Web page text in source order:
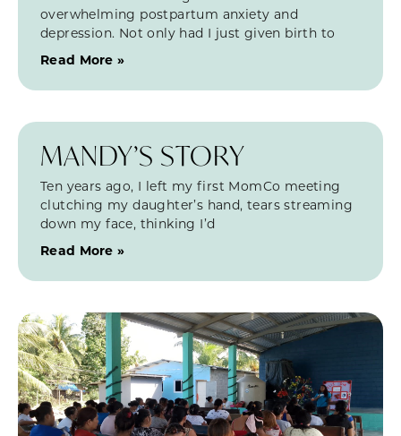
overwhelming postpartum anxiety and
depression. Not only had I just given birth to
Read More »
MANDY’S STORY
Ten years ago, I left my first MomCo meeting
clutching my daughter’s hand, tears streaming
down my face, thinking I’d
Read More »